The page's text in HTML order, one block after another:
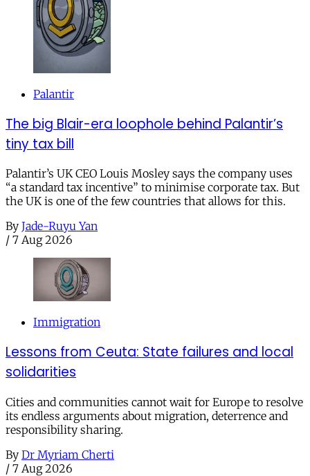
Palantir
The big Blair-era loophole behind Palantir’s
tiny tax bill
Palantir’s UK CEO Louis Mosley says the company uses
“a standard tax incentive” to minimise corporate tax. But
the UK is one of the few countries that allows for this.
By Jade-Ruyu Yan
/ 7 Aug 2026
Immigration
Lessons from Ceuta: State failures and local
solidarities
Cities and communities cannot wait for Europe to resolve
its endless arguments about migration, deterrence and
responsibility sharing.
By Dr Myriam Cherti
/ 7 Aug 2026